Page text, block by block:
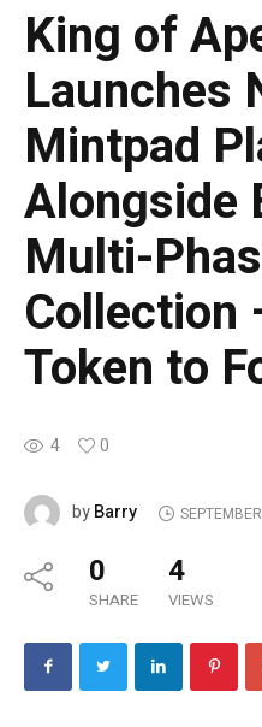
King of
Launches
Mintpad
Alongside
Multi-
Collection
Token to
4 0
byBarry
0
SHARE
4
VIEWS